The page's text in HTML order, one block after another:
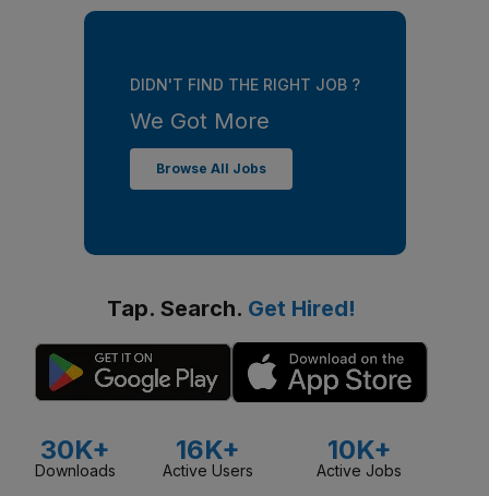
DIDN'T FIND THE RIGHT JOB ?
We Got More
Browse All Jobs
Tap. Search. Get Hired!
30K+
Downloads
16K+
Active Users
10K+
Active Jobs